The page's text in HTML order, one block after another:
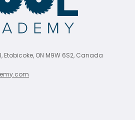
Etobicoke, ON M9W 6S2, Canada